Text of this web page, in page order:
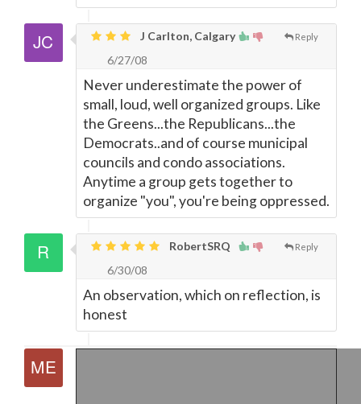
Reply
J Carlton, Calgary
6/27/08
Never underestimate the power of
small, loud, well organized groups. Like
the Greens...the Republicans...the
Democrats..and of course municipal
councils and condo associations.
Anytime a group gets together to
organize "you", you're being oppressed.
Reply
RobertSRQ
6/30/08
An observation, which on reflection, is
honest